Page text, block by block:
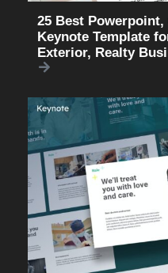
25 Best Powerpoint,
Keynote Template
Exterior, Realty